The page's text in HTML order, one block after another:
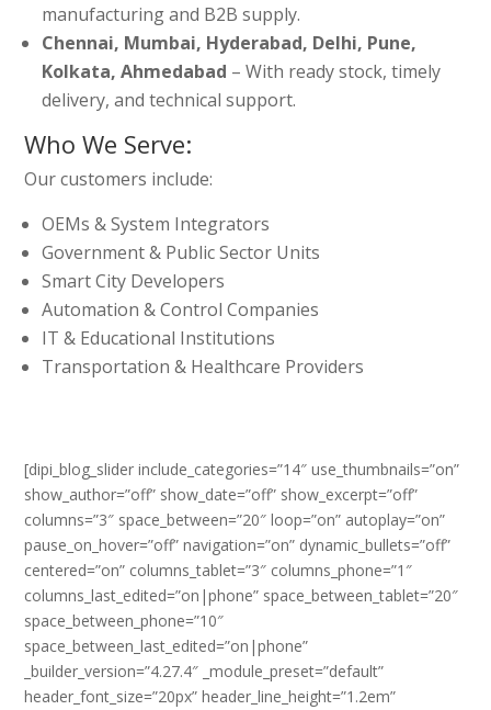
manufacturing and B2B supply.
Chennai, Mumbai, Hyderabad, Delhi, Pune,
Kolkata, Ahmedabad – With ready stock, timely
delivery, and technical support.
Who We Serve:
Our customers include:
OEMs & System Integrators
Government & Public Sector Units
Smart City Developers
Automation & Control Companies
IT & Educational Institutions
Transportation & Healthcare Providers
[dipi_blog_slider include_categories=”14″ use_thumbnails=”on”
show_author=”off” show_date=”off” show_excerpt=”off”
columns=”3″ space_between=”20″ loop=”on” autoplay=”on”
pause_on_hover=”off” navigation=”on” dynamic_bullets=”off”
centered=”on” columns_tablet=”3″ columns_phone=”1″
columns_last_edited=”on|phone” space_between_tablet=”20″
space_between_phone=”10″
space_between_last_edited=”on|phone”
_builder_version=”4.27.4″ _module_preset=”default”
header_font_size=”20px” header_line_height=”1.2em”